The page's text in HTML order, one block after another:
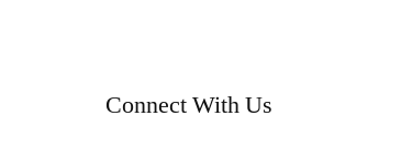
Connect With Us